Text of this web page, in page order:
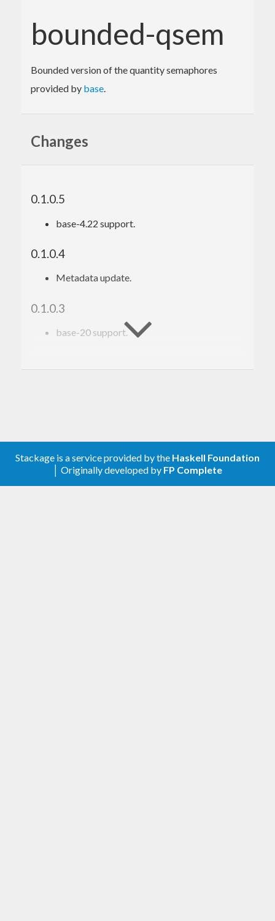
bounded-qsem
Bounded version of the quantity semaphores
provided by base.
Changes
0.1.0.5
base-4.22 support.
0.1.0.4
Metadata update.
0.1.0.3
base-20 support.
First release.
Stackage is a service provided by the Haskell Foundation
│ Originally developed by FP Complete